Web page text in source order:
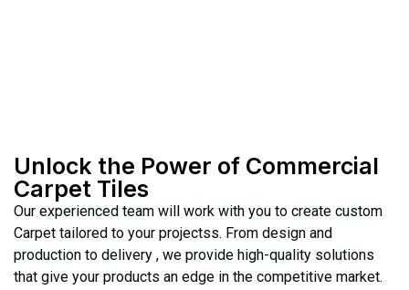
Unlock the Power of Commercial
Carpet Tiles
Our experienced team will work with you to create custom
Carpet tailored to your projectss. From design and
production to delivery , we provide high-quality solutions
that give your products an edge in the competitive market.